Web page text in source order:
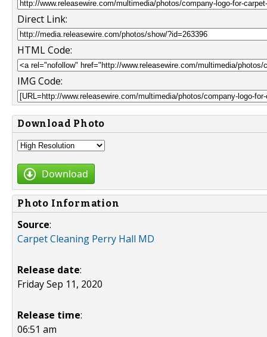
Direct Link:
HTML Code:
IMG Code:
Download Photo
Download
Photo Information
Source:
Carpet Cleaning Perry Hall MD
Release date:
Friday Sep 11, 2020
Release time:
06:51 am